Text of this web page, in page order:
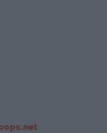
net